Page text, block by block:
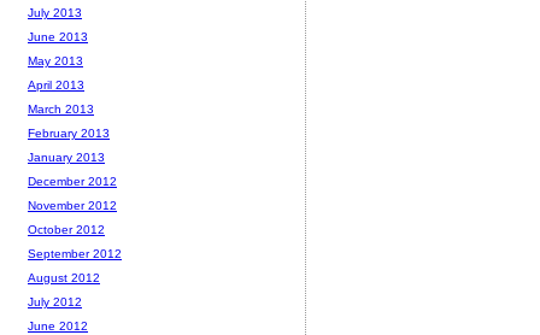
July 2013
June 2013
May 2013
April 2013
March 2013
February 2013
January 2013
December 2012
November 2012
October 2012
September 2012
August 2012
July 2012
June 2012